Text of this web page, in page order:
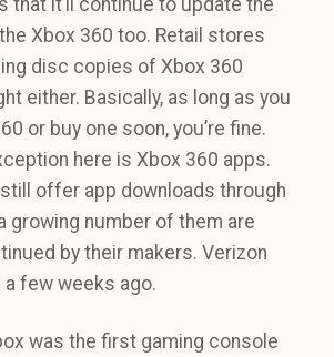
that it’ll continue to update the
Xbox 360 too. Retail stores
disc copies of Xbox 360
either. Basically, as long as you
or buy one soon, you’re fine.
here is Xbox 360 apps.
offer app downloads through
growing number of them are
by their makers. Verizon
a few weeks ago.
was the first gaming console